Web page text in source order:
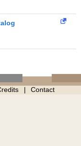
Contact